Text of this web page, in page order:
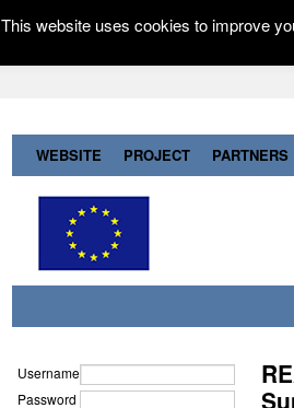
WEBSITE PROJECT PARTNERS
Username
Password
This website uses cookies to improve